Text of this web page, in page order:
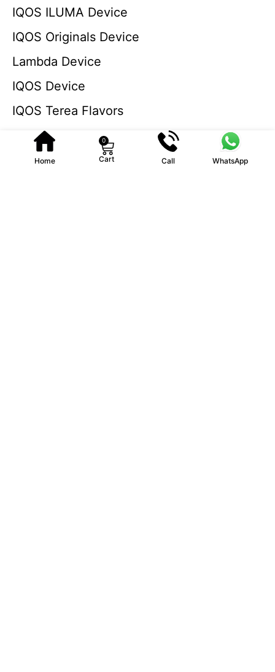
Home
0
Cart Call WhatsApp
IQOS ILUMA Device
IQOS Originals Device
Lambda Device
IQOS Device
IQOS Terea Flavors